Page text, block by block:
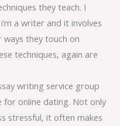
they teach. I
a writer and it involves
they touch on
techniques, again are
writing service group
for online dating. Not only
stressful, it often makes